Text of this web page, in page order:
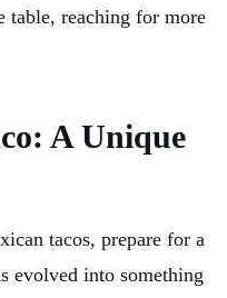
table, reaching for more
A Unique
tacos, prepare for a
evolved into something